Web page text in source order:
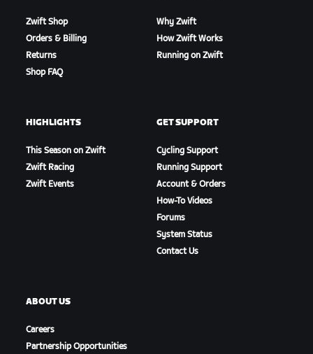
Zwift Shop
Orders & Billing
Returns
Shop FAQ
Why Zwift
How Zwift Works
Running on Zwift
HIGHLIGHTS
This Season on Zwift
Zwift Racing
Zwift Events
GET SUPPORT
Cycling Support
Running Support
Account & Orders
How-To Videos
Forums
System Status
Contact Us
ABOUT US
Careers
Partnership Opportunities